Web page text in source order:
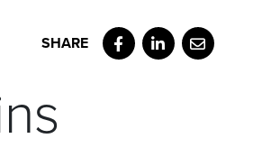
Facebook
LinkedIn
Email